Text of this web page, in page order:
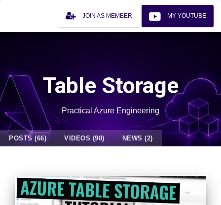
JOIN AS MEMBER MY YOUTUBE
Table Storage
Practical Azure Engineering
POSTS (66) VIDEOS (90) NEWS (2)